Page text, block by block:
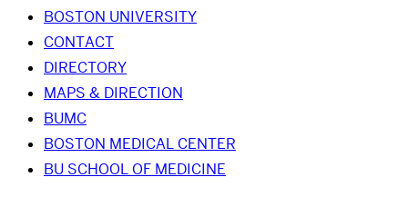
BOSTON UNIVERSITY
CONTACT
DIRECTORY
MAPS & DIRECTION
BUMC
BOSTON MEDICAL CENTER
BU SCHOOL OF MEDICINE